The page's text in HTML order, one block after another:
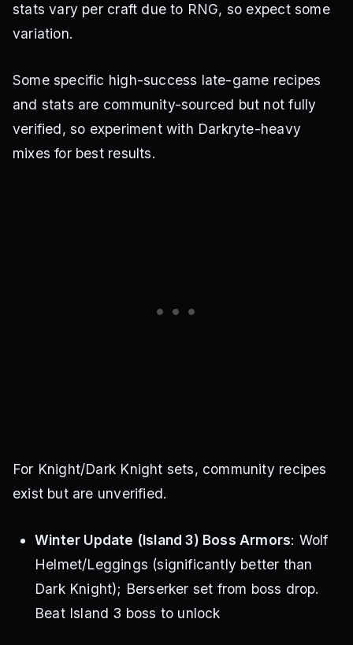
stats vary per craft due to RNG, so expect some
variation.
Some specific high-success late-game recipes
and stats are community-sourced but not fully
verified, so experiment with Darkryte-heavy
mixes for best results.
For Knight/Dark Knight sets, community recipes
exist but are unverified.
Winter Update (Island 3) Boss Armors: Wolf
Helmet/Leggings (significantly better than
Dark Knight); Berserker set from boss drop.
Beat Island 3 boss to unlock